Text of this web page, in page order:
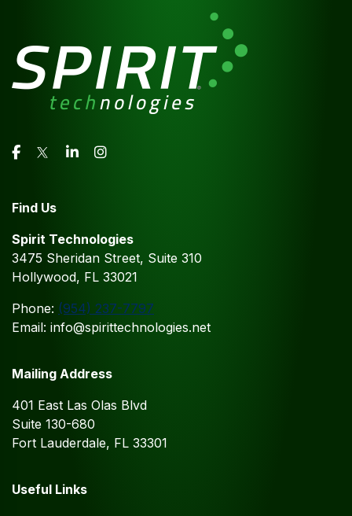
Find Us
Spirit Technologies
3475 Sheridan Street, Suite 310
Hollywood, FL 33021
Phone: (954) 237-7797
Email: info@spirittechnologies.net
Mailing Address
401 East Las Olas Blvd
Suite 130-680
Fort Lauderdale, FL 33301
Useful Links